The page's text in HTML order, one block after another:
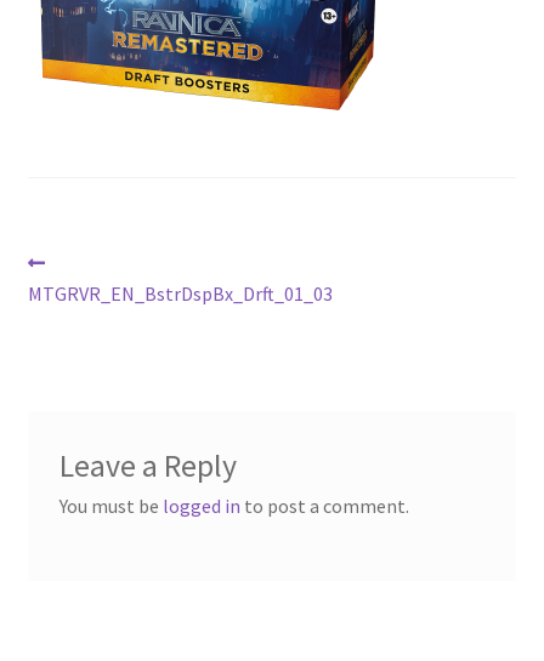
Post
navigation
post:
MTGRVR_EN_BstrDspBx_Drft_01_03
Leave a Reply
You must be logged in to post a comment.